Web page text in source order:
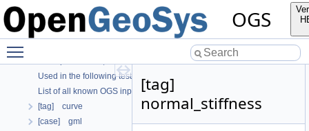
OGS
OGS Input File Parameters—Quality Assurance
OGS Input File Parameters
Used in the following test data files
List of all known OGS input file parameters
[tag] curve
[case] gml
[tag]
normal_stiffness